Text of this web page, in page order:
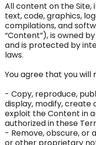
All content on the
text, code, graphics,
compilations, and
“Content”), is owned
and is protected by
laws.
You agree that you will
- Copy, reproduce,
display, modify, create
exploit the Content in
authorized in these
- Remove, obscure, or